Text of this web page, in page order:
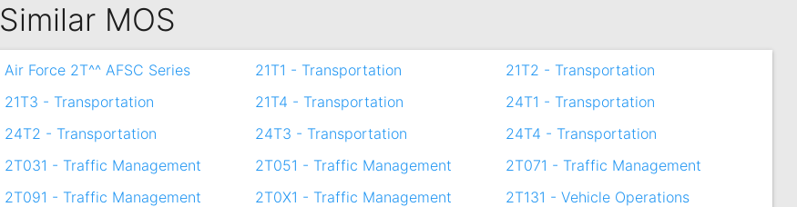
Similar MOS
Air Force 2T^^ AFSC Series 21T1 - Transportation
21T2 - Transportation
21T3 - Transportation
21T4 - Transportation
24T1 - Transportation
24T2 - Transportation
24T3 - Transportation
24T4 - Transportation
2T031 - Traffic Management
2T051 - Traffic Management
2T071 - Traffic Management
2T091 - Traffic Management
2T0X1 - Traffic Management
2T131 - Vehicle Operations